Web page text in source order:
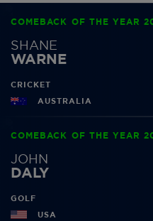
COMEBACK OF THE YEAR
SHANE
WARNE
CRICKET
AUSTRALIA
COMEBACK OF THE YEAR
JOHN
DALY
GOLF
USA